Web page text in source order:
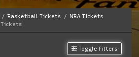
Basketball Tickets
NBA Tickets
Toggle Filters